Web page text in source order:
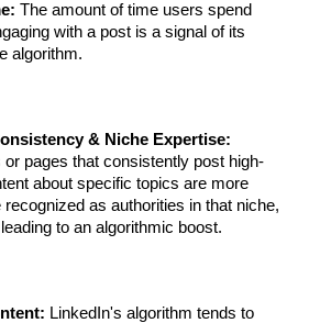
The amount of time users spend
with a post is a signal of its
algorithm.
& Niche Expertise:
or pages that consistently post high-
about specific topics are more
recognized as authorities in that niche,
to an algorithmic boost.
LinkedIn's algorithm tends to